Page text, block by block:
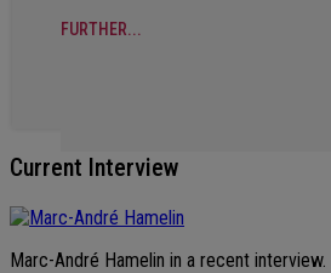
FURTHER...
Current Interview
Marc-André Hamelin in a recent interview.